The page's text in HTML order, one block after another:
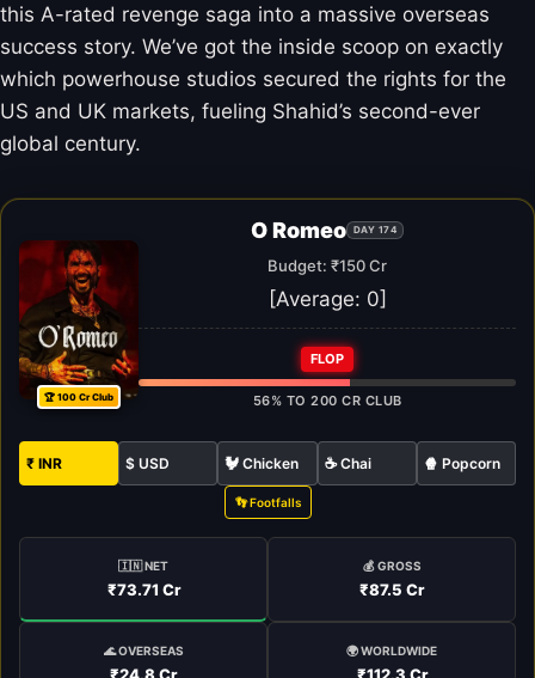
this A-rated revenge saga into a massive overseas
success story. We’ve got the inside scoop on exactly
which powerhouse studios secured the rights for the
US and UK markets, fueling Shahid’s second-ever
global century.
🏆 100 Cr Club
O Romeo DAY 174
Budget: ₹150 Cr
[Average: 0]
FLOP
56% TO 200 CR CLUB
₹ INR $ USD 🐓 Chicken ☕ Chai 🍿 Popcorn
👣 Footfalls
🇮🇳 NET
₹73.71 Cr
💰 GROSS
₹87.5 Cr
🌊 OVERSEAS 🌍 WORLDWIDE
₹112.3 Cr